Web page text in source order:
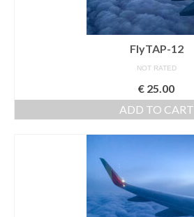
Media Files All
Media Search Form
Media Lightbox
Media Login
Media Checkout
Media Thanks
FlyTAP-12
NOT RATED
€ 25.00
ADD TO CART